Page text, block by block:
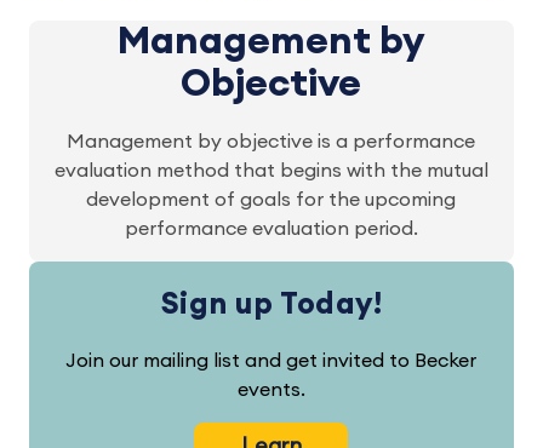
Management by
Objective
Management by objective is a performance
evaluation method that begins with the mutual
development of goals for the upcoming
performance evaluation period.
Sign up Today!
Join our mailing list and get invited to Becker
events.